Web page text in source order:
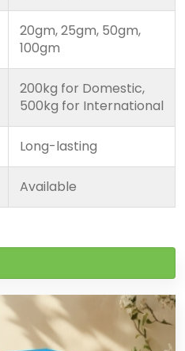
20gm, 25gm, 50gm,
100gm
200kg for Domestic,
500kg for International
Long-lasting
Available